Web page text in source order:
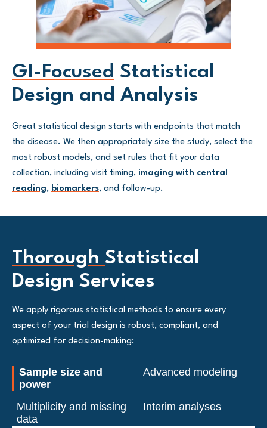
GI-Focused Statistical
Design and Analysis
Great statistical design starts with endpoints that match
the disease. We then appropriately size the study, select the
most robust models, and set rules that fit your data
collection, including visit timing, imaging with central
reading, biomarkers, and follow-up.
Thorough Statistical
Design Services
We apply rigorous statistical methods to ensure every
aspect of your trial design is robust, compliant, and
optimized for decision-making:
Sample size and
power
Advanced modeling
Multiplicity and missing
data
Interim analyses